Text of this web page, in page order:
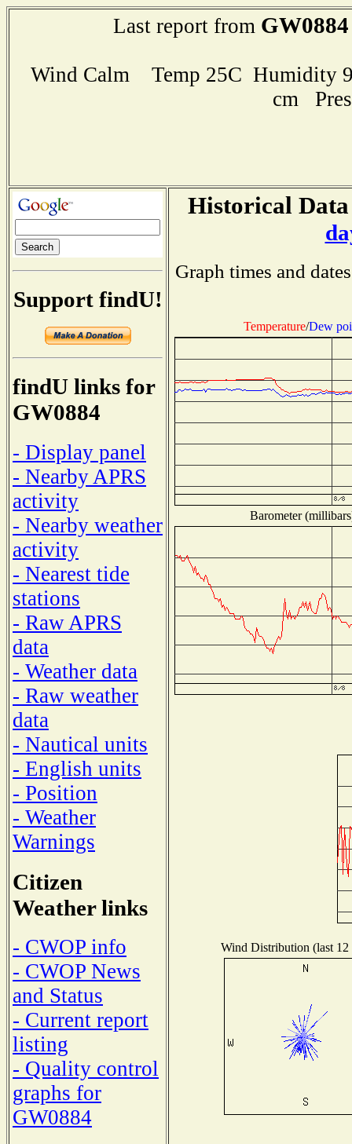
Last report from GW0884
Wind Calm Temp 25C Humidity
cm
Support findU!
findU links for
GW0884
- Display panel
- Nearby APRS
activity
- Nearby weather
activity
- Nearest tide
stations
- Raw APRS
data
- Weather data
- Raw weather
data
- Nautical units
- English units
- Position
- Weather
Warnings
Citizen
Weather links
- CWOP info
- CWOP News
and Status
- Current report
listing
- Quality control
graphs for
GW0884
Historical
Graph times and
Temperature/Dew
Barometer
Wind Distribution (last 12